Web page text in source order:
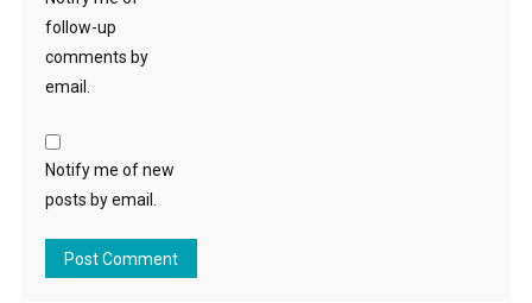
follow-up
comments by
email.
Notify me of new
posts by email.